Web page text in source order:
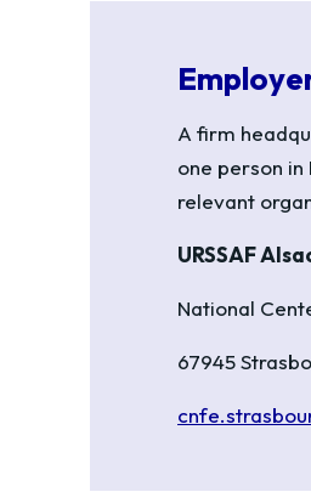
A firm
one person
relevant
URSSAF
National
67945